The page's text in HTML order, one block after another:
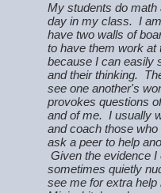
My students do math
day in my class. I
have two walls of
to have them work at
because I can easily
and their thinking.
see one another's
provokes questions
and of me. I usually
and coach those who
ask a peer to help
Given the evidence I
sometimes quietly
see me for extra help